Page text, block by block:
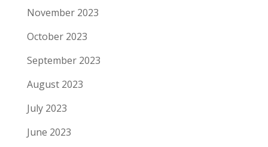
November 2023
October 2023
September 2023
August 2023
July 2023
June 2023